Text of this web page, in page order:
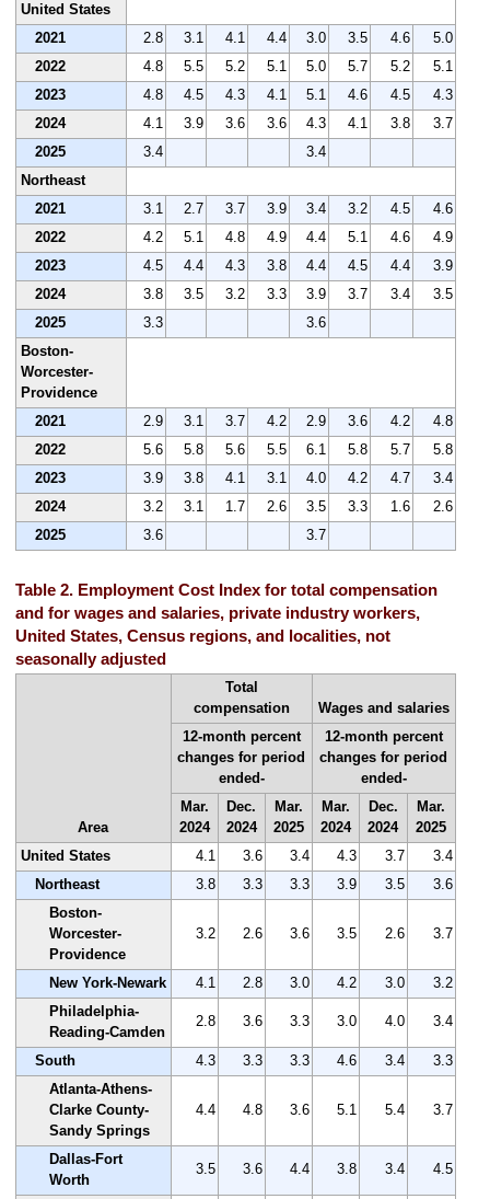
United States
2021
2.8 3.1 4.1 4.4 3.0 3.5 4.6
5.0
2022
4.8 5.5 5.2 5.1 5.0 5.7 5.2
5.1
2023
4.8 4.5 4.3 4.1 5.1 4.6 4.5
4.3
2024
4.1 3.9 3.6 3.6 4.3 4.1 3.8
3.7
2025
3.4
3.4
Northeast
2021
3.1 2.7 3.7 3.9 3.4 3.2 4.5
4.6
2022
4.2 5.1 4.8 4.9 4.4 5.1 4.6
4.9
2023
4.5 4.4 4.3 3.8 4.4 4.5 4.4
3.9
2024
3.8 3.5 3.2 3.3 3.9 3.7 3.4
3.5
2025
3.3
3.6
Boston-
Worcester-
Providence
2021
2.9 3.1 3.7 4.2 2.9 3.6 4.2
4.8
2022
5.6 5.8 5.6 5.5 6.1 5.8 5.7
5.8
2023
3.9 3.8 4.1 3.1 4.0 4.2 4.7
3.4
2024
3.2 3.1 1.7 2.6 3.5 3.3 1.6
2.6
2025
3.6 3.7
Table 2. Employment Cost Index for total compensation
and for wages and salaries, private industry workers,
United States, Census regions, and localities, not
seasonally adjusted
Area
Total
compensation
Wages and salaries
12-month percent
changes for period
ended-
12-month percent
changes for period
ended-
Mar.
2024
Dec.
2024
Mar.
2025
Mar.
2024
Dec.
2024
Mar.
2025
United States
4.1 3.6 3.4 4.3 3.7
3.4
Northeast
3.8 3.3 3.3 3.9 3.5
3.6
Boston-
Worcester-
Providence
3.2 2.6 3.6 3.5 2.6 3.7
New York-Newark 4.1 2.8 3.0 4.2 3.0
3.2
Philadelphia-
Reading-Camden
2.8 3.6 3.3 3.0 4.0 3.4
South 4.3 3.3 3.3 4.6 3.4
3.3
Atlanta-Athens-
Clarke County-
Sandy Springs
4.4 4.8 3.6 5.1 5.4 3.7
Dallas-Fort
Worth
3.5 3.6 4.4 3.8 3.4 4.5